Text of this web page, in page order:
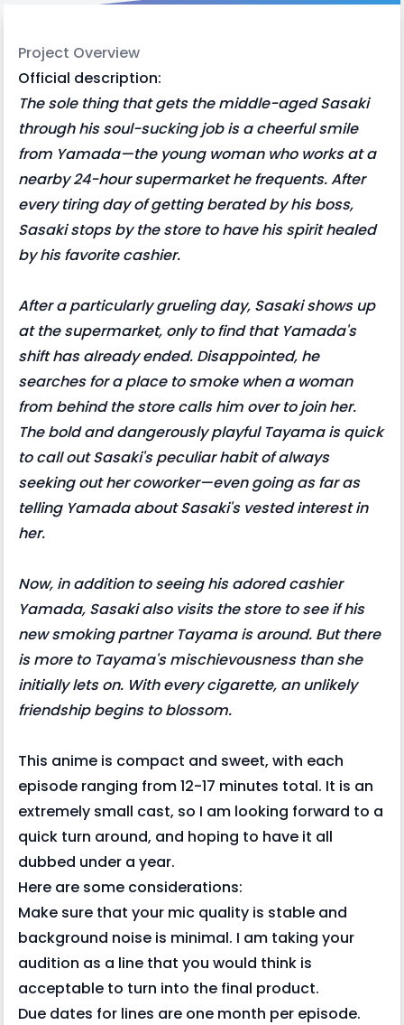
Project Overview
Official description:
The sole thing that gets the middle-aged Sasaki
through his soul-sucking job is a cheerful smile
from Yamada—the young woman who works at a
nearby 24-hour supermarket he frequents. After
every tiring day of getting berated by his boss,
Sasaki stops by the store to have his spirit healed
by his favorite cashier.
After a particularly grueling day, Sasaki shows up
at the supermarket, only to find that Yamada's
shift has already ended. Disappointed, he
searches for a place to smoke when a woman
from behind the store calls him over to join her.
The bold and dangerously playful Tayama is quick
to call out Sasaki's peculiar habit of always
seeking out her coworker—even going as far as
telling Yamada about Sasaki's vested interest in
her.
Now, in addition to seeing his adored cashier
Yamada, Sasaki also visits the store to see if his
new smoking partner Tayama is around. But there
is more to Tayama's mischievousness than she
initially lets on. With every cigarette, an unlikely
friendship begins to blossom.
This anime is compact and sweet, with each
episode ranging from 12-17 minutes total. It is an
extremely small cast, so I am looking forward to a
quick turn around, and hoping to have it all
dubbed under a year.
Here are some considerations:
Make sure that your mic quality is stable and
background noise is minimal. I am taking your
audition as a line that you would think is
acceptable to turn into the final product.
Due dates for lines are one month per episode.